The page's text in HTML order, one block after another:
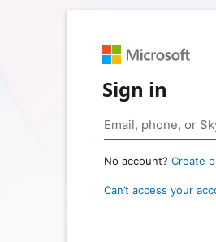
Sign in
No account? Create
Can’t access your